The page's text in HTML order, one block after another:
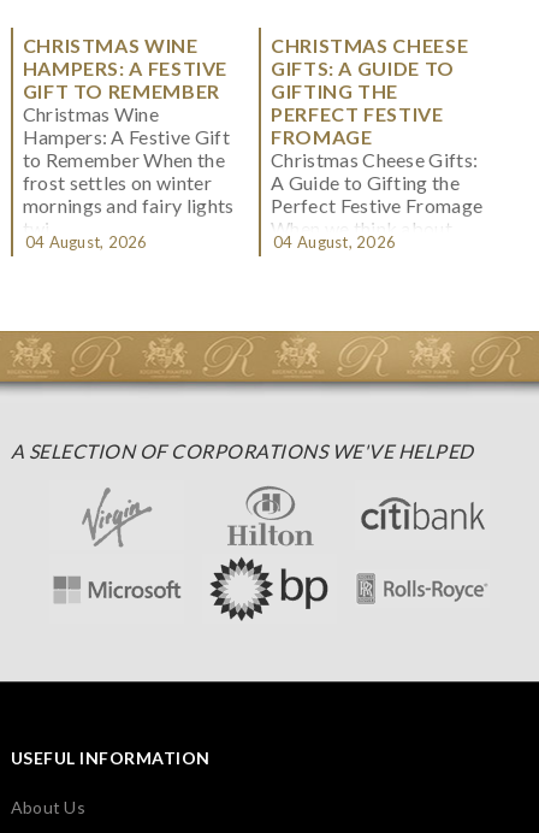
CHRISTMAS WINE
HAMPERS: A FESTIVE
GIFT TO REMEMBER
Christmas Wine
Hampers: A Festive Gift
to Remember When the
frost settles on winter
mornings and fairy lights
twi...
04 August, 2026
CHRISTMAS CHEESE
GIFTS: A GUIDE TO
GIFTING THE
PERFECT FESTIVE
FROMAGE
Christmas Cheese Gifts:
A Guide to Gifting the
Perfect Festive Fromage
When we think about
Christmas gifting, che...
04 August, 2026
A SELECTION OF CORPORATIONS WE'VE HELPED
USEFUL INFORMATION
About Us